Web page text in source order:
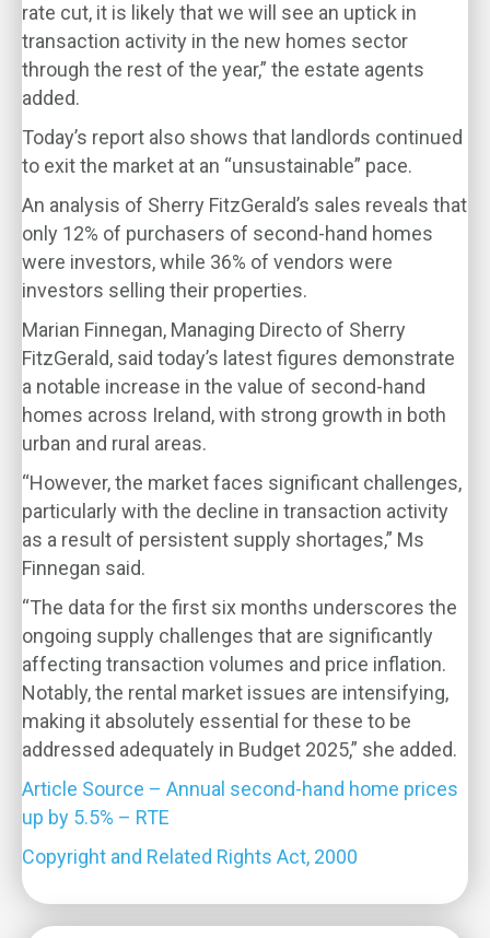
rate cut, it is likely that we will see an uptick in
transaction activity in the new homes sector
through the rest of the year,” the estate agents
added.
Today’s report also shows that landlords continued
to exit the market at an “unsustainable” pace.
An analysis of Sherry FitzGerald’s sales reveals that
only 12% of purchasers of second-hand homes
were investors, while 36% of vendors were
investors selling their properties.
Marian Finnegan, Managing Directo of Sherry
FitzGerald, said today’s latest figures demonstrate
a notable increase in the value of second-hand
homes across Ireland, with strong growth in both
urban and rural areas.
“However, the market faces significant challenges,
particularly with the decline in transaction activity
as a result of persistent supply shortages,” Ms
Finnegan said.
“The data for the first six months underscores the
ongoing supply challenges that are significantly
affecting transaction volumes and price inflation.
Notably, the rental market issues are intensifying,
making it absolutely essential for these to be
addressed adequately in Budget 2025,” she added.
Article Source – Annual second-hand home prices
up by 5.5% – RTE
Copyright and Related Rights Act, 2000